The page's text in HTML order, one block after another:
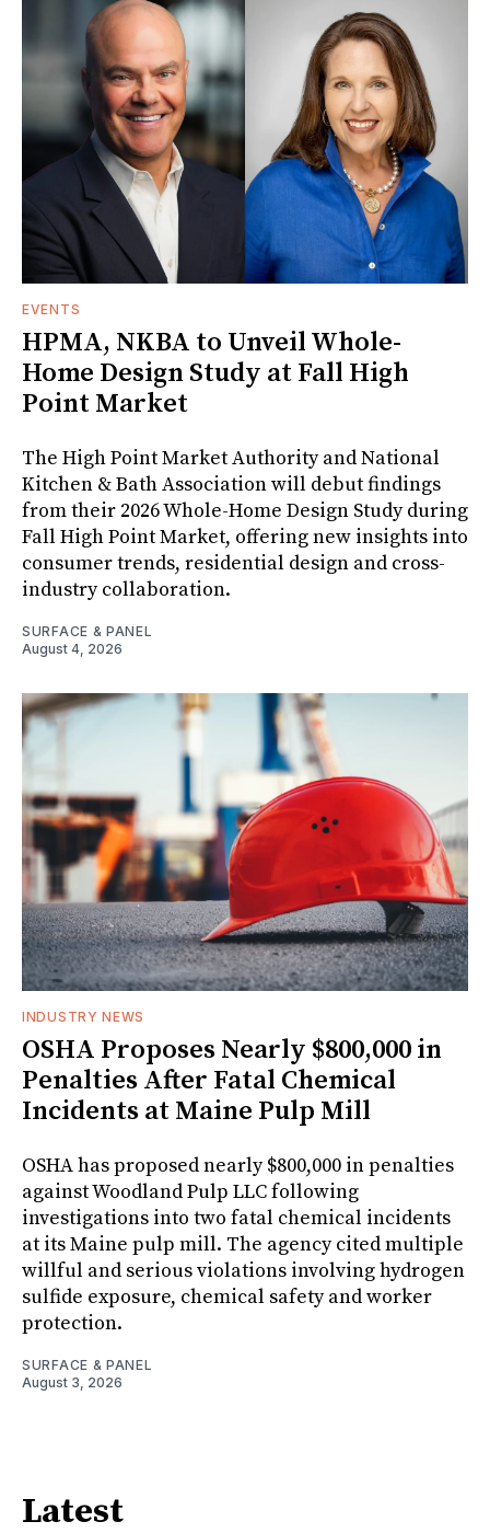
EVENTS
HPMA, NKBA to Unveil Whole-
Home Design Study at Fall High
Point Market
The High Point Market Authority and National
Kitchen & Bath Association will debut findings
from their 2026 Whole-Home Design Study during
Fall High Point Market, offering new insights into
consumer trends, residential design and cross-
industry collaboration.
SURFACE & PANEL
August 4, 2026
INDUSTRY NEWS
OSHA Proposes Nearly $800,000 in
Penalties After Fatal Chemical
Incidents at Maine Pulp Mill
OSHA has proposed nearly $800,000 in penalties
against Woodland Pulp LLC following
investigations into two fatal chemical incidents
at its Maine pulp mill. The agency cited multiple
willful and serious violations involving hydrogen
sulfide exposure, chemical safety and worker
protection.
SURFACE & PANEL
August 3, 2026
Latest